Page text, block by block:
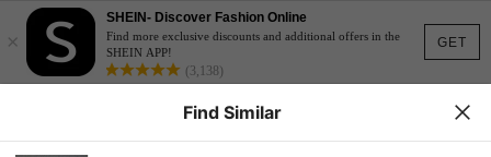
GET
×
SHEIN- Discover Fashion Online
Find more exclusive discounts and additional offers in the
SHEIN APP!
(3,138)
Find Similar